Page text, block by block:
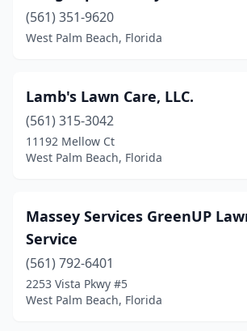
(561) 351-9620
West Palm Beach, Florida
Lamb's Lawn Care, LLC.
(561) 315-3042
11192 Mellow Ct
West Palm Beach, Florida
Massey Services GreenUP
Service
(561) 792-6401
2253 Vista Pkwy #5
West Palm Beach, Florida